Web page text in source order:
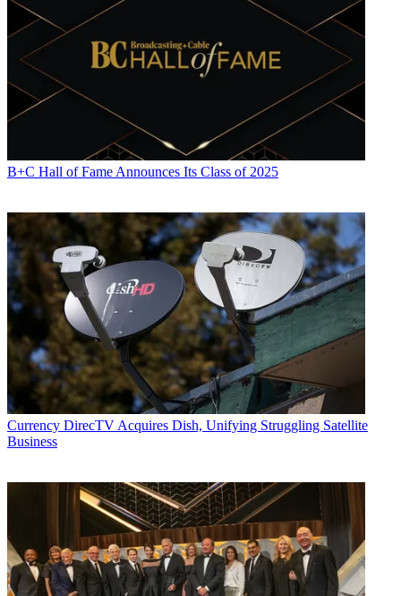
B+C Hall of Fame Announces Its Class of 2025
Currency DirecTV Acquires Dish, Unifying Struggling Satellite
Business